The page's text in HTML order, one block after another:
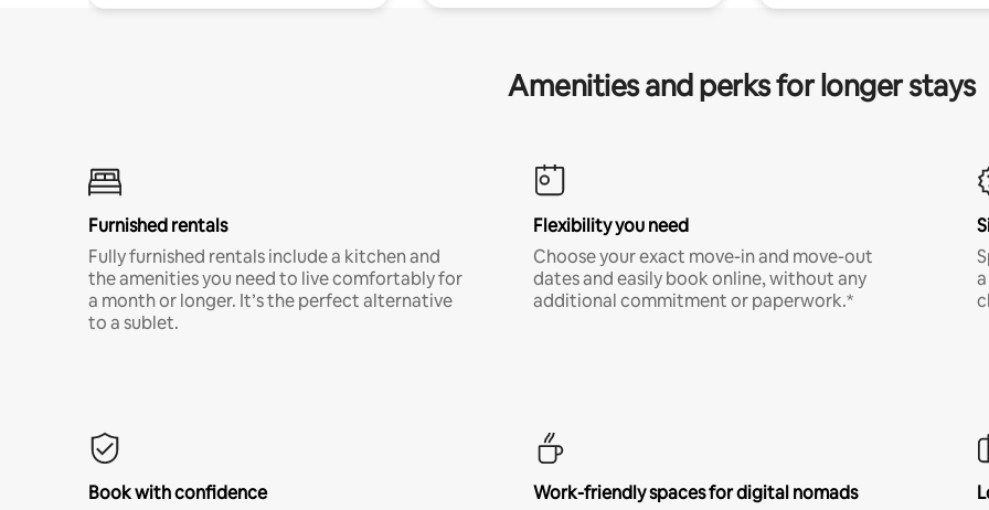
Amenities and perks for longer stays
Furnished rentals
Fully furnished rentals include a kitchen and
the amenities you need to live comfortably for
a month or longer. It’s the perfect alternative
to a sublet.
Flexibility you need
Choose your exact move-in and move-out
dates and easily book online, without any
additional commitment or paperwork.*
Book with confidence
Work-friendly spaces for digital nomads